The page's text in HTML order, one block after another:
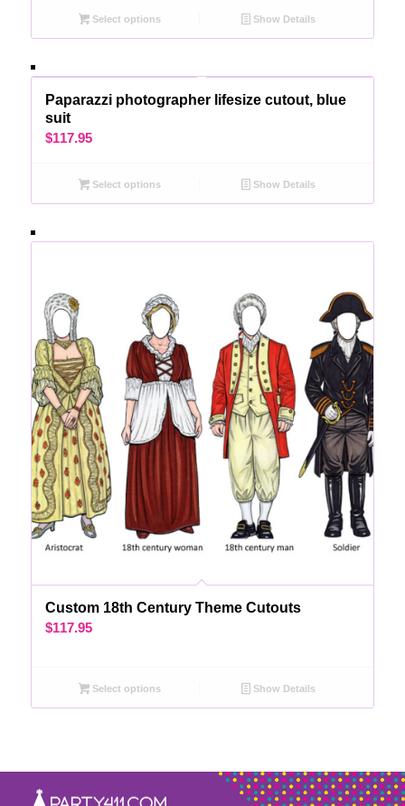
Select options Show Details
Paparazzi photographer lifesize cutout, blue
suit
$117.95
Select options Show Details
Custom 18th Century Theme Cutouts
$117.95
Select options Show Details